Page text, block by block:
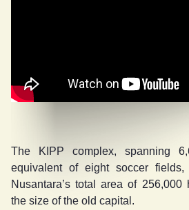
The KIPP complex, spanning
equivalent of eight soccer
Nusantara’s total area of
the size of the old capital.